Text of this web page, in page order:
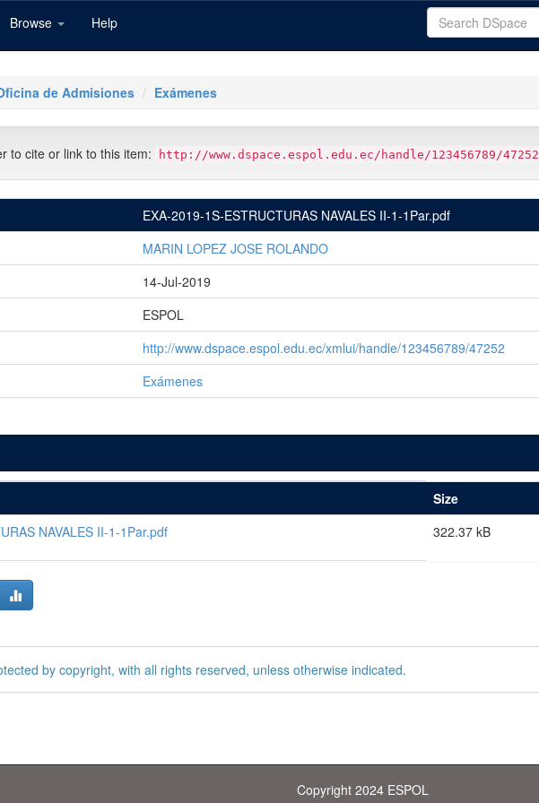
Browse Help
de Admisiones Exámenes
to cite or link to this item: http://www.dspace.espol.edu.ec/handle/123456789/47252
EXA-2019-1S-ESTRUCTURAS NAVALES II-1-1Par.pdf
MARIN LOPEZ JOSE ROLANDO
14-Jul-2019
ESPOL
http://www.dspace.espol.edu.ec/xmlui/handle/123456789/47252
Exámenes
Size
NAVALES II-1-1Par.pdf
322.37 kB
by copyright, with all rights reserved, unless otherwise indicated.
Copyright 2024 ESPOL